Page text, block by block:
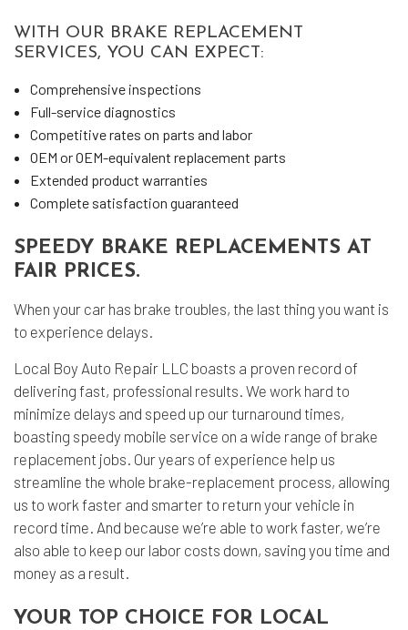
WITH OUR BRAKE REPLACEMENT
SERVICES, YOU CAN EXPECT:
Comprehensive inspections
Full-service diagnostics
Competitive rates on parts and labor
OEM or OEM-equivalent replacement parts
Extended product warranties
Complete satisfaction guaranteed
SPEEDY BRAKE REPLACEMENTS AT
FAIR PRICES.
When your car has brake troubles, the last thing you want is
to experience delays.
Local Boy Auto Repair LLC boasts a proven record of
delivering fast, professional results. We work hard to
minimize delays and speed up our turnaround times,
boasting speedy mobile service on a wide range of brake
replacement jobs. Our years of experience help us
streamline the whole brake-replacement process, allowing
us to work faster and smarter to return your vehicle in
record time. And because we’re able to work faster, we’re
also able to keep our labor costs down, saving you time and
money as a result.
YOUR TOP CHOICE FOR LOCAL